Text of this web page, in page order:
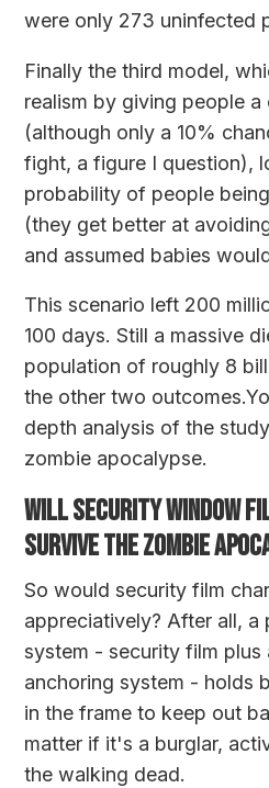
were only 273 uninfected
Finally the third model,
realism by giving people
(although only a 10%
fight, a figure I question),
probability of people
(they get better at
and assumed babies
This scenario left 200
100 days. Still a massive
population of roughly 8
the other two
depth analysis of the
zombie apocalypse.
WILL SECURITY WINDOW
SURVIVE THE ZOMBIE
So would security film
appreciatively? After all, a
system - security film plus
anchoring system - holds
in the frame to keep out
matter if it's a burglar,
the walking dead.